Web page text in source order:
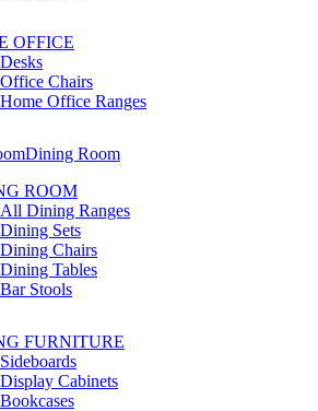
OFFICE
Desks
Office Chairs
Home Office Ranges
Dining Room
ROOM
All Dining Ranges
Dining Sets
Dining Chairs
Dining Tables
Bar Stools
FURNITURE
Sideboards
Display Cabinets
Bookcases